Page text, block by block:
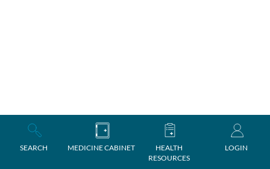
SEARCH MEDICINE CABINET
HEALTH
RESOURCES
LOGIN